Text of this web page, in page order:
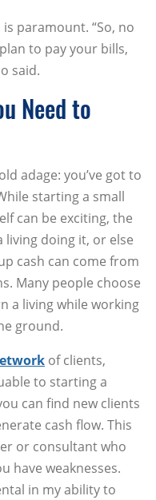
paramount. “So, no
to pay your bills,
said.
Need to
adage: you’ve got to
starting a small
can be exciting, the
living doing it, or else
cash can come from
Many people choose
a living while working
ground.
of clients,
to starting a
can find new clients
cash flow. This
or consultant who
have weaknesses.
in my ability to